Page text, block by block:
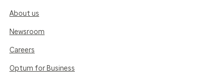
About us
Newsroom
Careers
Optum for Business